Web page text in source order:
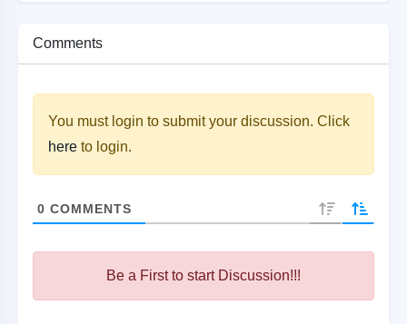
Comments
You must login to submit your discussion. Click
here to login.
0 COMMENTS
Be a First to start Discussion!!!